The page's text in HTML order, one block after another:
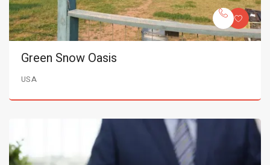
Green Snow Oasis
USA